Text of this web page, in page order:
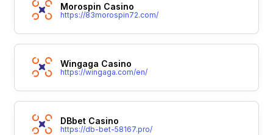
Morospin Casino
https://83morospin72.com/
Wingaga Casino
https://wingaga.com/en/
DBbet Casino
https://db-bet-58167.pro/